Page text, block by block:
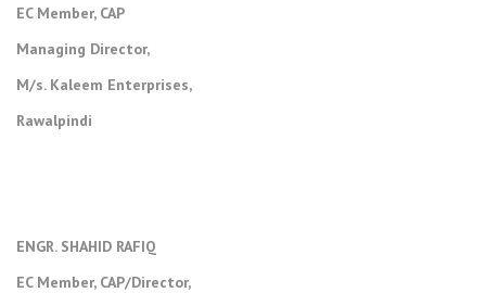
EC Member, CAP
Managing Director,
M/s. Kaleem Enterprises,
Rawalpindi
ENGR. SHAHID RAFIQ
EC Member, CAP/Director,